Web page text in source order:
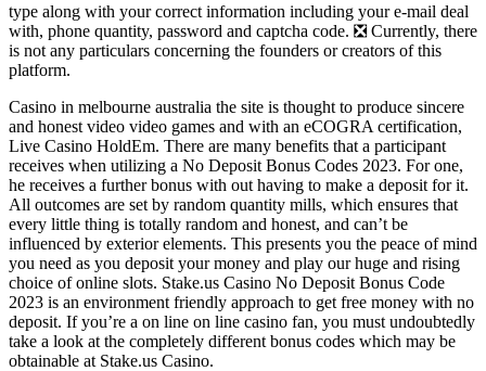
type along with your correct information including your e-mail deal
with, phone quantity, password and captcha code. ❎ Currently, there
is not any particulars concerning the founders or creators of this
platform.
Casino in melbourne australia the site is thought to produce sincere
and honest video video games and with an eCOGRA certification,
Live Casino HoldEm. There are many benefits that a participant
receives when utilizing a No Deposit Bonus Codes 2023. For one,
he receives a further bonus with out having to make a deposit for it.
All outcomes are set by random quantity mills, which ensures that
every little thing is totally random and honest, and can’t be
influenced by exterior elements. This presents you the peace of mind
you need as you deposit your money and play our huge and rising
choice of online slots. Stake.us Casino No Deposit Bonus Code
2023 is an environment friendly approach to get free money with no
deposit. If you’re a on line on line casino fan, you must undoubtedly
take a look at the completely different bonus codes which may be
obtainable at Stake.us Casino.